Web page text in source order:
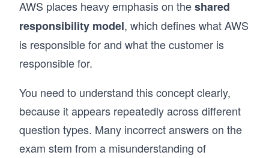
AWS places heavy emphasis on theshared
responsibility model, which defines what AWS
is responsible for and what the customer is
responsible for.
You need to understand this concept clearly,
because it appears repeatedly across different
question types. Many incorrect answers on the
exam stem from a misunderstanding of